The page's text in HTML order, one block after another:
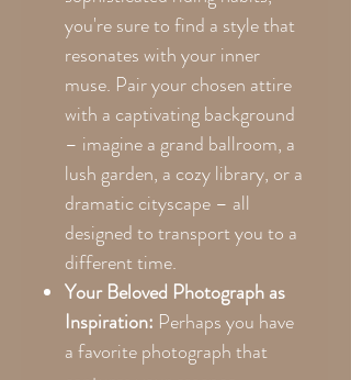
you're sure to find a style that
resonates with your inner
muse. Pair your chosen attire
with a captivating background
– imagine a grand ballroom, a
lush garden, a cozy library, or a
dramatic cityscape – all
designed to transport you to a
different time.
Your Beloved Photograph as
Inspiration: Perhaps you have
a favorite photograph that